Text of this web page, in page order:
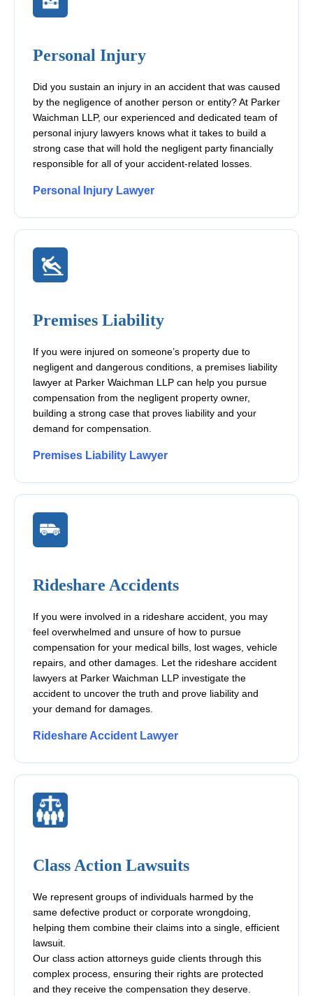
Personal Injury
Did you sustain an injury in an accident that was caused
by the negligence of another person or entity? At Parker
Waichman LLP, our experienced and dedicated team of
personal injury lawyers knows what it takes to build a
strong case that will hold the negligent party financially
responsible for all of your accident-related losses.
Personal Injury Lawyer
Premises Liability
If you were injured on someone’s property due to
negligent and dangerous conditions, a premises liability
lawyer at Parker Waichman LLP can help you pursue
compensation from the negligent property owner,
building a strong case that proves liability and your
demand for compensation.
Premises Liability Lawyer
Rideshare Accidents
If you were involved in a rideshare accident, you may
feel overwhelmed and unsure of how to pursue
compensation for your medical bills, lost wages, vehicle
repairs, and other damages. Let the rideshare accident
lawyers at Parker Waichman LLP investigate the
accident to uncover the truth and prove liability and
your demand for damages.
Rideshare Accident Lawyer
Class Action Lawsuits
We represent groups of individuals harmed by the
same defective product or corporate wrongdoing,
helping them combine their claims into a single, efficient
lawsuit.
Our class action attorneys guide clients through this
complex process, ensuring their rights are protected
and they receive the compensation they deserve.